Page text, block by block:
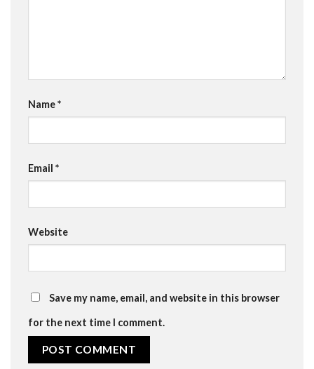
Name*
Email *
Website
Save my name, email, and website in this browser
for the next time I comment.